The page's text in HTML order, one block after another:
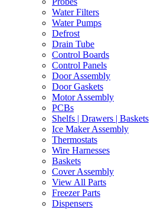
Water Filters
Water Pumps
Defrost
Drain Tube
Control Boards
Control Panels
Door Assembly
Door Gaskets
Motor Assembly
PCBs
Shelfs | Drawers | Baskets
Ice Maker Assembly
Thermostats
Wire Harnesses
Baskets
Cover Assembly
View All Parts
Freezer Parts
Dispensers